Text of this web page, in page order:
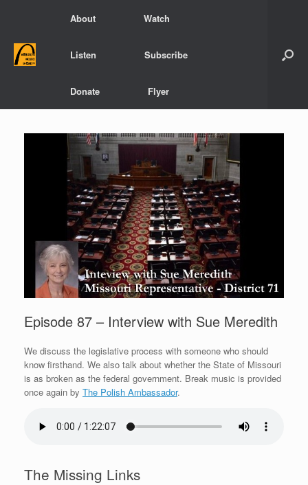
About Watch
Listen Subscribe
Donate Flyer
Episode 87 – Interview with Sue Meredith
We discuss the legislative process with someone who should
know firsthand. We also talk about whether the State of Missouri
is as broken as the federal government. Break music is provided
once again by The Polish Ambassador.
The Missing Links